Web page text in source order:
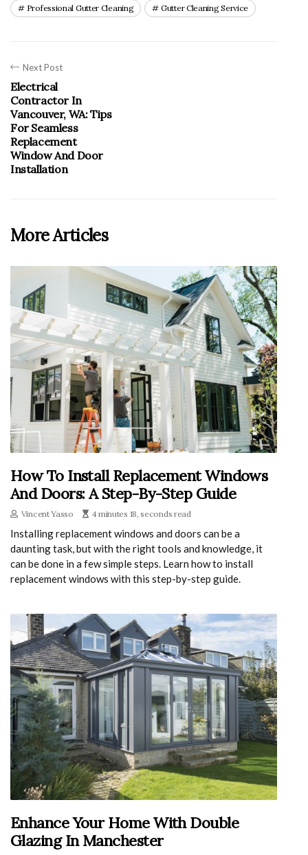
Professional Gutter Cleaning Gutter Cleaning Service
Next Post
Electrical
Contractor In
Vancouver, WA: Tips
For Seamless
Replacement
Window And Door
Installation
More Articles
How To Install Replacement Windows
And Doors: A Step-By-Step Guide
Vincent Yasso 4 minutes 18, seconds read
Installing replacement windows and doors can be a
daunting task, but with the right tools and knowledge, it
can be done in a few simple steps. Learn how to install
replacement windows with this step-by-step guide.
Enhance Your Home With Double
Glazing In Manchester